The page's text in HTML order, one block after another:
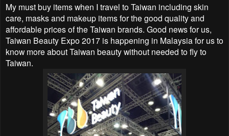
My must buy items when I travel to Taiwan including skin
care, masks and makeup items for the good quality and
affordable prices of the Taiwan brands. Good news for us,
Taiwan Beauty Expo 2017 is happening in Malaysia for us to
know more about Taiwan beauty without needed to fly to
Taiwan.